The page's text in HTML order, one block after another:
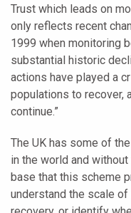
Trust which leads on
only reflects recent
1999 when monitoring
substantial historic
actions have played a
populations to
continue.”
The UK has some of
in the world and
base that this scheme
understand the scale